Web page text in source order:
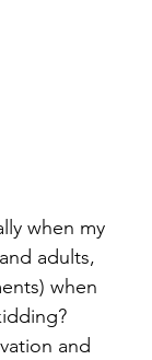
when my
adults,
when
and